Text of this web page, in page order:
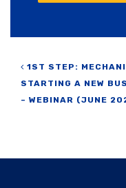
Post
1ST STEP:
STARTING A NEW
– WEBINAR (JUNE